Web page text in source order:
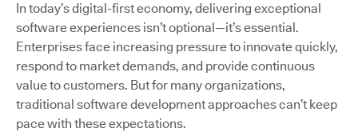
In today’s digital-first economy, delivering exceptional
software experiences isn’t optional—it’s essential.
Enterprises face increasing pressure to innovate quickly,
respond to market demands, and provide continuous
value to customers. But for many organizations,
traditional software development approaches can’t keep
pace with these expectations.